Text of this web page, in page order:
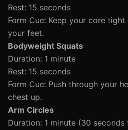
Rest: 15 seconds
Form Cue: Keep your core
your feet.
Bodyweight Squats
Duration: 1 minute
Rest: 15 seconds
Form Cue: Push through your
chest up.
Arm Circles
Duration: 1 minute (30